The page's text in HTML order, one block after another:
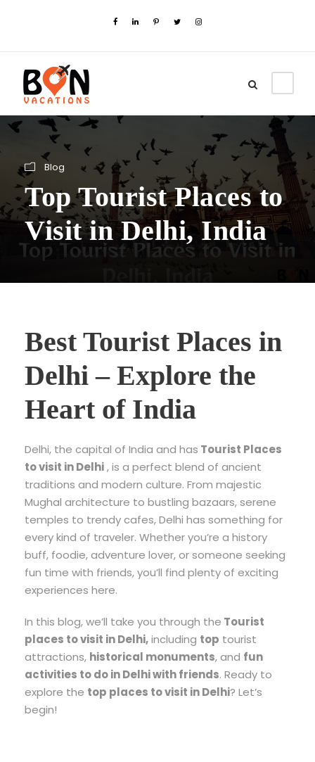
Blog
Top Tourist Places to
Visit in Delhi, India
Best Tourist Places in
Delhi – Explore the
Heart of India
Delhi, the capital of India and has Tourist Places
to visit in Delhi, is a perfect blend of ancient
traditions and modern culture. From majestic
Mughal architecture to bustling bazaars, serene
temples to trendy cafes, Delhi has something for
every kind of traveler. Whether you’re a history
buff, foodie, adventure lover, or someone seeking
fun time with friends, you’ll find plenty of exciting
experiences here.
In this blog, we’ll take you through the Tourist
places to visit in Delhi,including top tourist
attractions, historical monuments, and fun
activities to do in Delhi with friends. Ready to
explore the top places to visit in Delhi? Let’s
begin!